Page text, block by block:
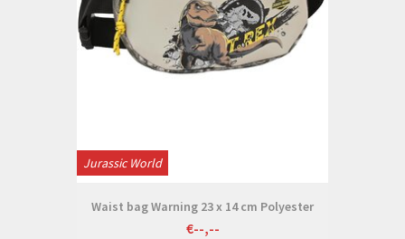
Jurassic World
Waist bag Warning 23 x 14 cm Polyester
€--,--